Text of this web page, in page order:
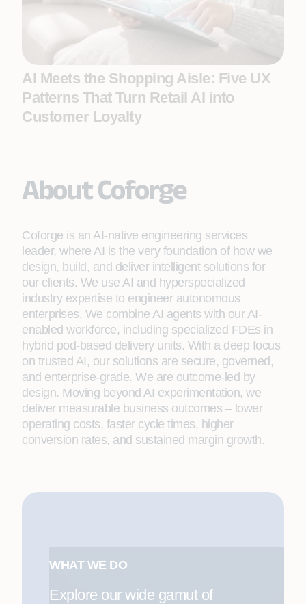
AI Meets the Shopping Aisle: Five UX
Patterns That Turn Retail AI into
Customer Loyalty
About Coforge
Coforge is an AI-native engineering services
leader, where AI is the very foundation of how we
design, build, and deliver intelligent solutions for
our clients. We use AI and hyperspecialized
industry expertise to engineer autonomous
enterprises. We combine AI agents with our AI-
enabled workforce, including specialized FDEs in
hybrid pod-based delivery units. With a deep focus
on trusted AI, our solutions are secure, governed,
and enterprise-grade. We are outcome-led by
design. Moving beyond AI experimentation, we
deliver measurable business outcomes – lower
operating costs, faster cycle times, higher
conversion rates, and sustained margin growth.
WHAT WE DO
Explore our wide gamut of